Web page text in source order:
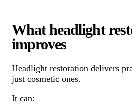
What headlight
improves
Headlight restoration delivers
just cosmetic ones.
It can: